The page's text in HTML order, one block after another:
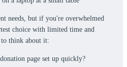
needs, but if you're overwhelmed
choice with limited time and
to think about it:
page set up quickly?